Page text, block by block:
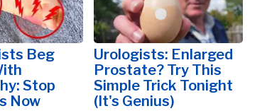
Beg
Stop
Now
Urologists: Enlarged
Prostate? Try This
Simple Trick Tonight
(It's Genius)